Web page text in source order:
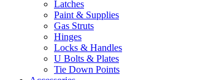
Latches
Paint & Supplies
Gas Struts
Hinges
Locks & Handles
U Bolts & Plates
Tie Down Points